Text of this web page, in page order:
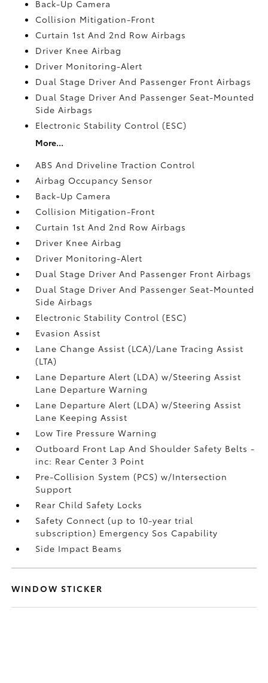
Back-Up Camera
Collision Mitigation-Front
Curtain 1st And 2nd Row Airbags
Driver Knee Airbag
Driver Monitoring-Alert
Dual Stage Driver And Passenger Front Airbags
Dual Stage Driver And Passenger Seat-Mounted
Side Airbags
Electronic Stability Control (ESC)
More...
ABS And Driveline Traction Control
Airbag Occupancy Sensor
Back-Up Camera
Collision Mitigation-Front
Curtain 1st And 2nd Row Airbags
Driver Knee Airbag
Driver Monitoring-Alert
Dual Stage Driver And Passenger Front Airbags
Dual Stage Driver And Passenger Seat-Mounted
Side Airbags
Electronic Stability Control (ESC)
Evasion Assist
Lane Change Assist (LCA)/Lane Tracing Assist
(LTA)
Lane Departure Alert (LDA) w/Steering Assist
Lane Departure Warning
Lane Departure Alert (LDA) w/Steering Assist
Lane Keeping Assist
Low Tire Pressure Warning
Outboard Front Lap And Shoulder Safety Belts -
inc: Rear Center 3 Point
Pre-Collision System (PCS) w/Intersection
Support
Rear Child Safety Locks
Safety Connect (up to 10-year trial
subscription) Emergency Sos Capability
Side Impact Beams
WINDOW STICKER